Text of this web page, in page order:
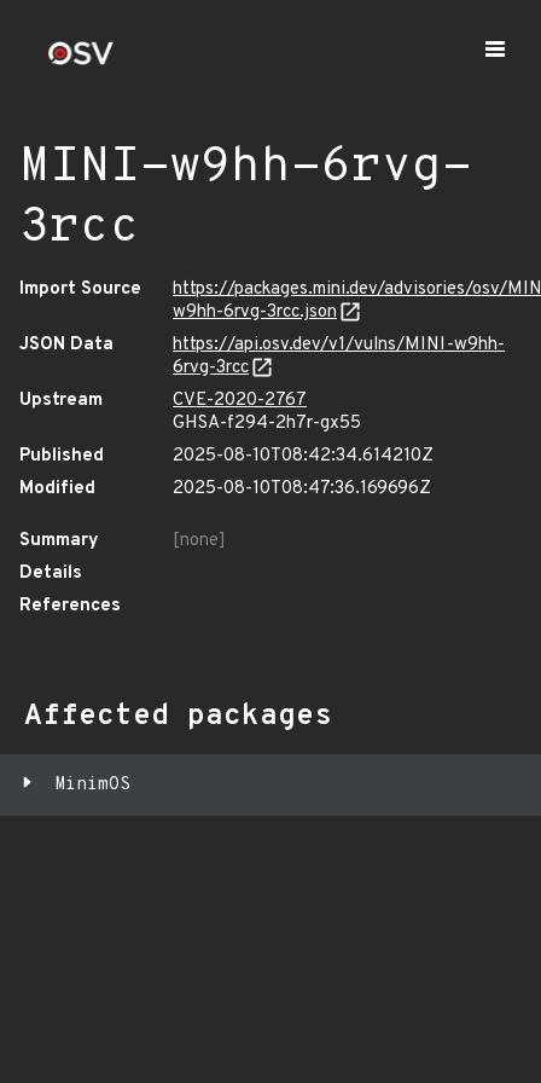
MINI-w9hh-6rvg-
3rcc
Import Source
https://packages.mini.dev/advisories/osv/
w9hh-6rvg-3rcc.json
JSON Data
https://api.osv.dev/v1/vulns/MINI-w9hh-
6rvg-3rcc
Upstream
CVE-2020-2767
GHSA-f294-2h7r-gx55
Published
2025-08-10T08:42:34.614210Z
Modified
2025-08-10T08:47:36.169696Z
Summary
[none]
Details
References
Affected packages
MinimOS